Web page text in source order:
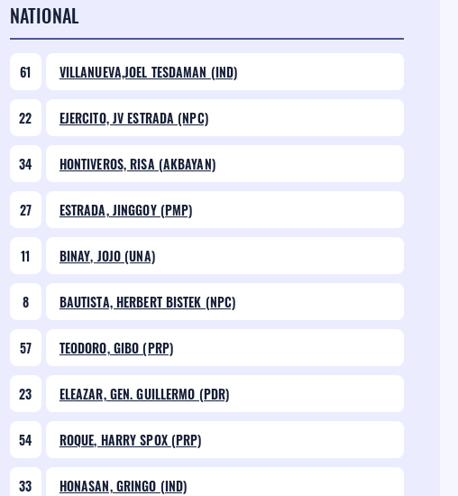
NATIONAL
61 VILLANUEVA,JOEL TESDAMAN (IND)
22 EJERCITO, JV ESTRADA (NPC)
34 HONTIVEROS, RISA (AKBAYAN)
27 ESTRADA, JINGGOY (PMP)
11 BINAY, JOJO (UNA)
8 BAUTISTA, HERBERT BISTEK (NPC)
57 TEODORO, GIBO (PRP)
23 ELEAZAR, GEN. GUILLERMO (PDR)
54 ROQUE, HARRY SPOX (PRP)
33 HONASAN, GRINGO (IND)